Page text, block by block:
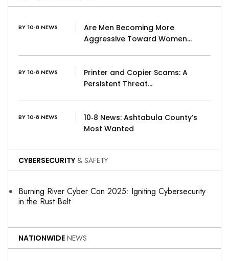
BY 10-8 NEWS
Are Men Becoming More
Aggressive Toward Women…
BY 10-8 NEWS
Printer and Copier Scams: A
Persistent Threat…
BY 10-8 NEWS
10‑8 News: Ashtabula County’s
Most Wanted
CYBERSECURITY & SAFETY
Burning River Cyber Con 2025: Igniting Cybersecurity
in the Rust Belt
NATIONWIDE NEWS